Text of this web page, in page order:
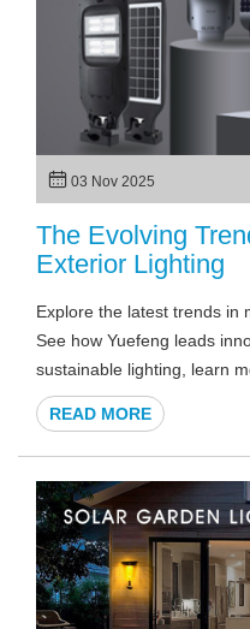
03 Nov 2025
The Evolving
Exterior Lighting
Explore the latest trends in
See how Yuefeng leads
sustainable lighting, learn
READ MORE